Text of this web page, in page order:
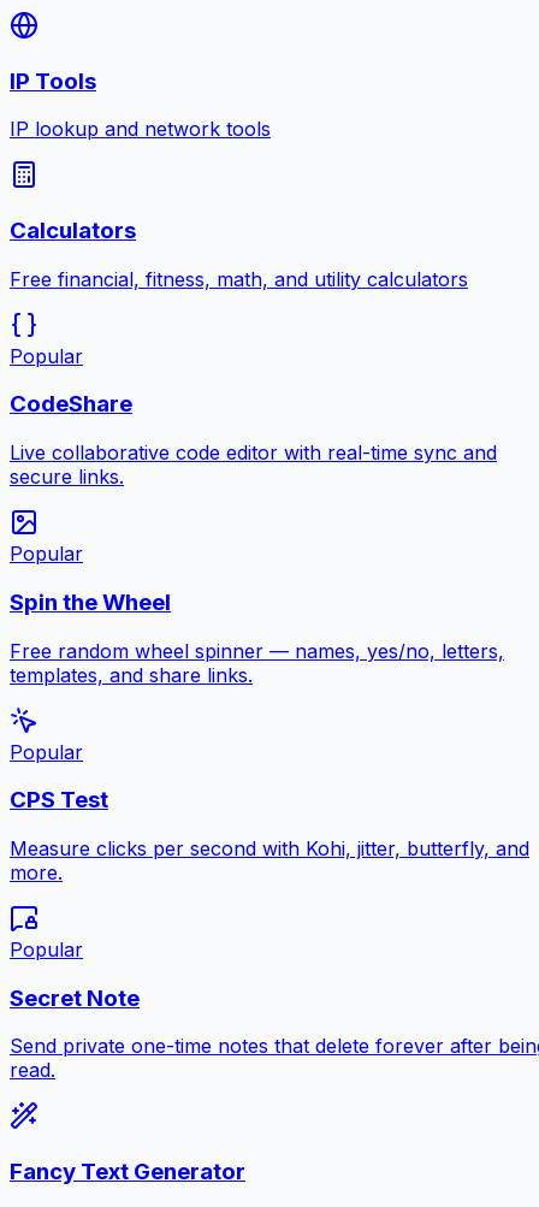
IP Tools
IP lookup and network tools
Calculators
Free financial, fitness, math, and utility calculators
Popular
CodeShare
Live collaborative code editor with real-time sync and
secure links.
Popular
Spin the Wheel
Free random wheel spinner — names, yes/no, letters,
templates, and share links.
Popular
CPS Test
Measure clicks per second with Kohi, jitter, butterfly, and
more.
Popular
Secret Note
Send private one-time notes that delete forever after
read.
Fancy Text Generator